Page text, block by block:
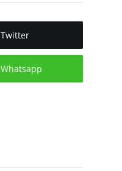
Twitter
Whatsapp